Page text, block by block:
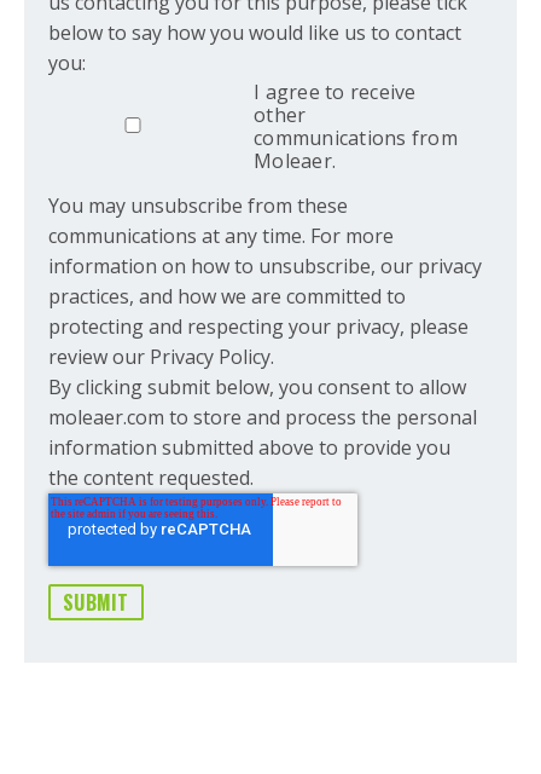
below to say how you would like us to contact
you:
I agree to receive
other
communications from
Moleaer.
You may unsubscribe from these
communications at any time. For more
information on how to unsubscribe, our privacy
practices, and how we are committed to
protecting and respecting your privacy, please
review our Privacy Policy.
By clicking submit below, you consent to allow
moleaer.com to store and process the personal
information submitted above to provide you
the content requested.